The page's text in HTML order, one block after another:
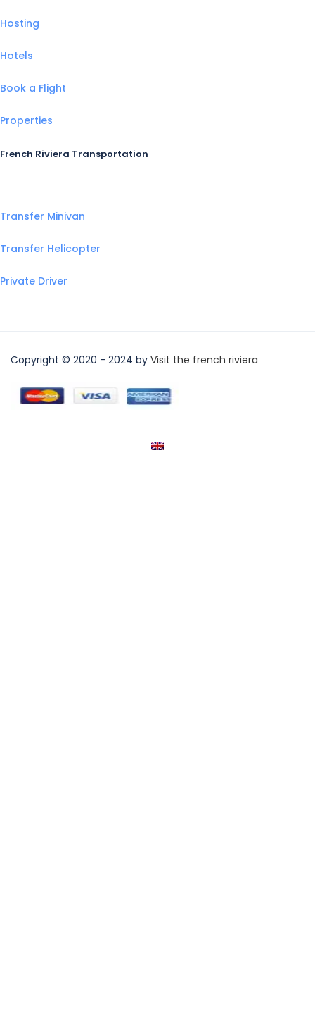
Hosting
Hotels
Book a Flight
Properties
French Riviera Transportation
Transfer Minivan
Transfer Helicopter
Private Driver
Copyright © 2020 - 2024 by Visit the french riviera